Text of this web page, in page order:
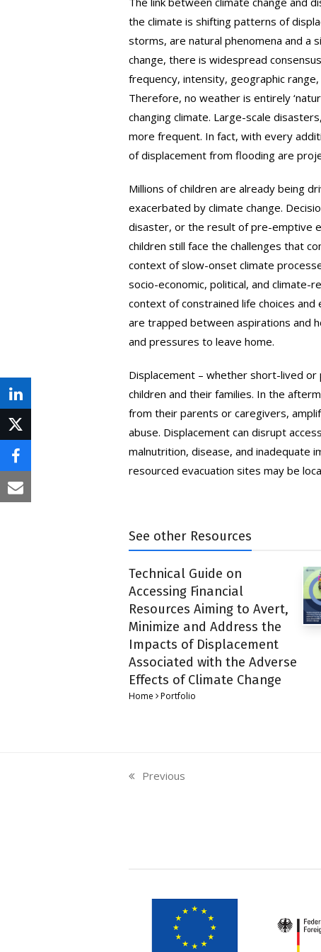
the climate is shifting patterns of
storms, are natural phenomena and a
change, there is widespread
frequency, intensity, geographic
Therefore, no weather is entirely
changing climate. Large-scale
more frequent. In fact, with every
of displacement from flooding are
Millions of children are already being
exacerbated by climate change.
disaster, or the result of pre-emptive
children still face the challenges that
context of slow-onset climate
socio-economic, political, and climate-
context of constrained life choices
are trapped between aspirations and
and pressures to leave home.
Displacement – whether short-lived
children and their families. In the
from their parents or caregivers,
abuse. Displacement can disrupt
malnutrition, disease, and inadequate
resourced evacuation sites may be
Share
on
LinkedIn
Post
on
X
Share
on
Share
See other Resources
Technical Guide on
Accessing Financial
Resources Aiming to Avert,
Minimize and Address the
Impacts of Displacement
Associated with the Adverse
Effects of Climate Change
Home Portfolio
previous
Previous